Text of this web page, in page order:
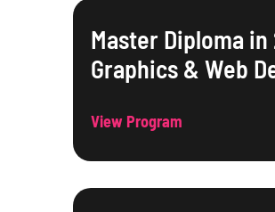
Master Diploma in
Graphics & Web
View Program